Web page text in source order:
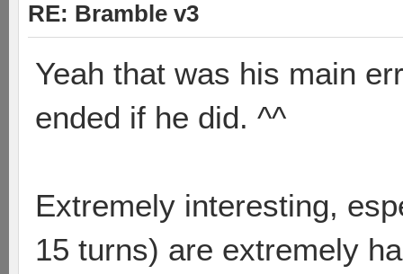
RE: Bramble v3
Yeah that was his main
ended if he did. ^^
Extremely interesting,
15 turns) are extremely